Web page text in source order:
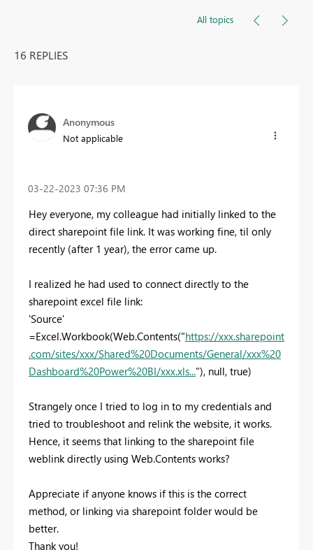
All topics
16 REPLIES
Anonymous
Not applicable
‎03-22-2023 07:36 PM
Hey everyone, my colleague had initially linked to the
direct sharepoint file link. It was working fine, til only
recently (after 1 year), the error came up.
I realized he had used to connect directly to the
sharepoint excel file link:
'Source'
=Excel.Workbook(Web.Contents("https://xxx.sharepoint
.com/sites/xxx/Shared%20Documents/General/xxx%20
Dashboard%20Power%20BI/xxx.xls..."), null, true)
Strangely once I tried to log in to my credentials and
tried to troubleshoot and relink the website, it works.
Hence, it seems that linking to the sharepoint file
weblink directly using Web.Contents works?
Appreciate if anyone knows if this is the correct
method, or linking via sharepoint folder would be
better.
Thank you!